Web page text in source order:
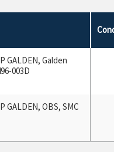
GALDEN, Galden
003D
GALDEN, OBS, SMC